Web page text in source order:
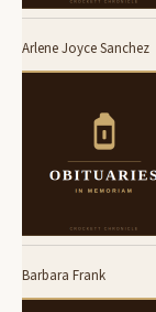
Arlene Joyce Sanchez
Barbara Frank